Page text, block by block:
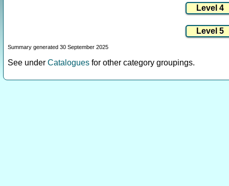
Summary generated 30 September 2025
See under Catalogues for other category groupings.